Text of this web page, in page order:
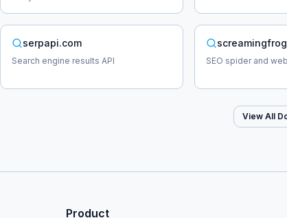
serpapi.com
Search engine results API SEO spider and
View All
Product